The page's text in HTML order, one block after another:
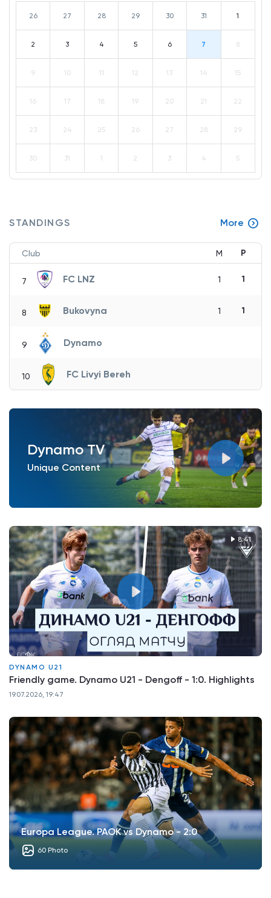
26 27 28 29 30 31 1
2 3 4 5 6 7 8
9 10 11 12 13 14 15
16 17 18 19 20 21 22
23 24 25 26 27 28 29
30 31 1 2 3 4 5
STANDINGS More
Club M P
7 FC LNZ 1 1
8 Bukovyna 1 1
9 Dynamo
10 FC Livyi Bereh
Dynamo TV
Unique Content
8:41
DYNAMO U21
Friendly game. Dynamo U21 - Dengoff - 1:0. Highlights
19.07.2026, 19:47
Europa League. PAOK vs Dynamo - 2:0
60 Photo